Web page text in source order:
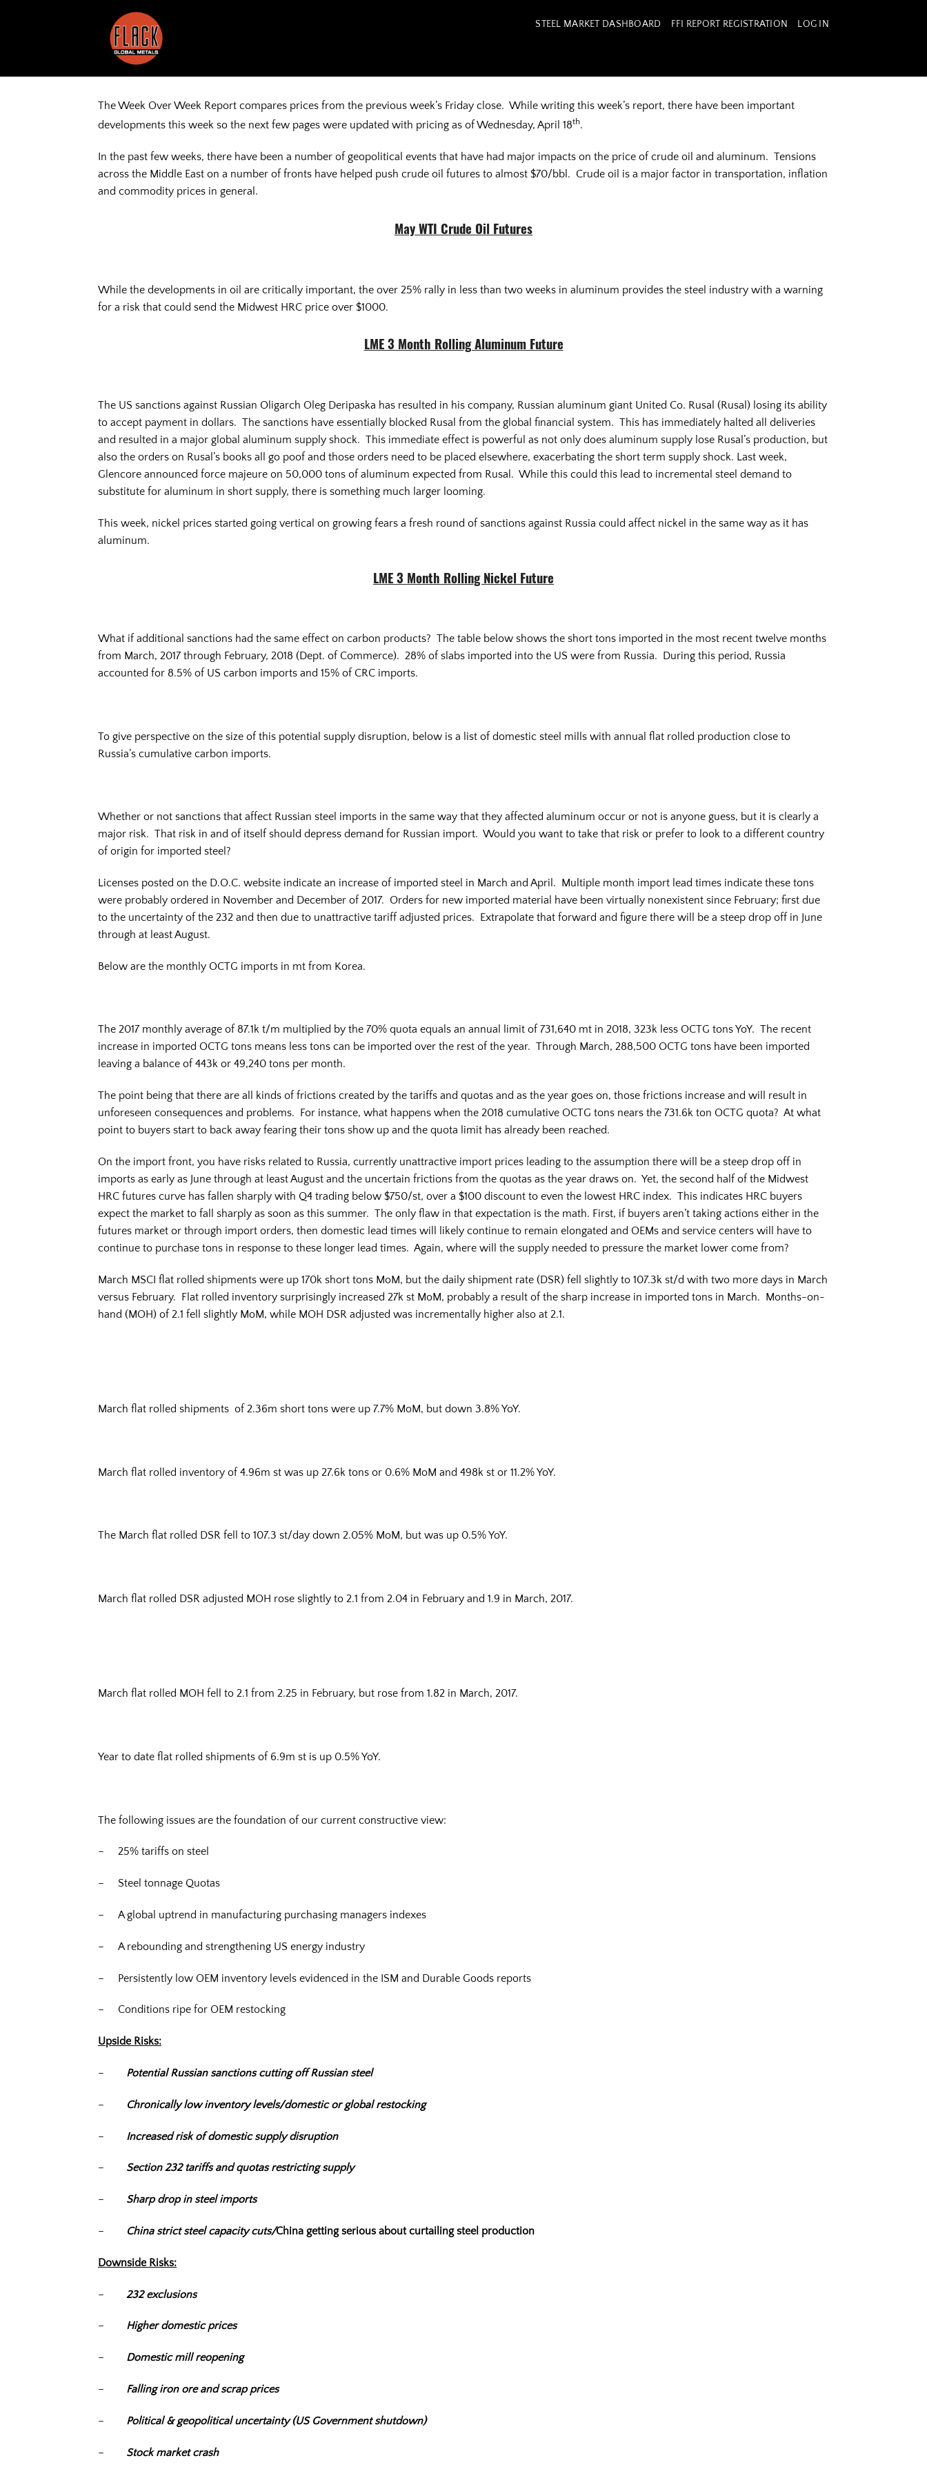
STEEL MARKET DASHBOARD FFI REPORT REGISTRATION LOG IN
The Week Over Week Report compares prices from the previous week’s Friday close. While writing this week’s report, there have been important
developments this week so the next few pages were updated with pricing as of Wednesday, April 18th.
In the past few weeks, there have been a number of geopolitical events that have had major impacts on the price of crude oil and aluminum. Tensions
across the Middle East on a number of fronts have helped push crude oil futures to almost $70/bbl. Crude oil is a major factor in transportation, inflation
and commodity prices in general.
May WTI Crude Oil Futures
While the developments in oil are critically important, the over 25% rally in less than two weeks in aluminum provides the steel industry with a warning
for a risk that could send the Midwest HRC price over $1000.
LME 3 Month Rolling Aluminum Future
The US sanctions against Russian Oligarch Oleg Deripaska has resulted in his company, Russian aluminum giant United Co. Rusal (Rusal) losing its ability
to accept payment in dollars. The sanctions have essentially blocked Rusal from the global financial system. This has immediately halted all deliveries
and resulted in a major global aluminum supply shock. This immediate effect is powerful as not only does aluminum supply lose Rusal’s production, but
also the orders on Rusal’s books all go poof and those orders need to be placed elsewhere, exacerbating the short term supply shock. Last week,
Glencore announced force majeure on 50,000 tons of aluminum expected from Rusal. While this could this lead to incremental steel demand to
substitute for aluminum in short supply, there is something much larger looming.
This week, nickel prices started going vertical on growing fears a fresh round of sanctions against Russia could affect nickel in the same way as it has
aluminum.
LME 3 Month Rolling Nickel Future
What if additional sanctions had the same effect on carbon products? The table below shows the short tons imported in the most recent twelve months
from March, 2017 through February, 2018 (Dept. of Commerce). 28% of slabs imported into the US were from Russia. During this period, Russia
accounted for 8.5% of US carbon imports and 15% of CRC imports.
To give perspective on the size of this potential supply disruption, below is a list of domestic steel mills with annual flat rolled production close to
Russia’s cumulative carbon imports.
Whether or not sanctions that affect Russian steel imports in the same way that they affected aluminum occur or not is anyone guess, but it is clearly a
major risk. That risk in and of itself should depress demand for Russian import. Would you want to take that risk or prefer to look to a different country
of origin for imported steel?
Licenses posted on the D.O.C. website indicate an increase of imported steel in March and April. Multiple month import lead times indicate these tons
were probably ordered in November and December of 2017. Orders for new imported material have been virtually nonexistent since February; first due
to the uncertainty of the 232 and then due to unattractive tariff adjusted prices. Extrapolate that forward and figure there will be a steep drop off in June
through at least August.
Below are the monthly OCTG imports in mt from Korea.
The 2017 monthly average of 87.1k t/m multiplied by the 70% quota equals an annual limit of 731,640 mt in 2018, 323k less OCTG tons YoY. The recent
increase in imported OCTG tons means less tons can be imported over the rest of the year. Through March, 288,500 OCTG tons have been imported
leaving a balance of 443k or 49,240 tons per month.
The point being that there are all kinds of frictions created by the tariffs and quotas and as the year goes on, those frictions increase and will result in
unforeseen consequences and problems. For instance, what happens when the 2018 cumulative OCTG tons nears the 731.6k ton OCTG quota? At what
point to buyers start to back away fearing their tons show up and the quota limit has already been reached.
On the import front, you have risks related to Russia, currently unattractive import prices leading to the assumption there will be a steep drop off in
imports as early as June through at least August and the uncertain frictions from the quotas as the year draws on. Yet, the second half of the Midwest
HRC futures curve has fallen sharply with Q4 trading below $750/st, over a $100 discount to even the lowest HRC index. This indicates HRC buyers
expect the market to fall sharply as soon as this summer. The only flaw in that expectation is the math. First, if buyers aren’t taking actions either in the
futures market or through import orders, then domestic lead times will likely continue to remain elongated and OEMs and service centers will have to
continue to purchase tons in response to these longer lead times. Again, where will the supply needed to pressure the market lower come from?
March MSCI flat rolled shipments were up 170k short tons MoM, but the daily shipment rate (DSR) fell slightly to 107.3k st/d with two more days in March
versus February. Flat rolled inventory surprisingly increased 27k st MoM, probably a result of the sharp increase in imported tons in March. Months-on-
hand (MOH) of 2.1 fell slightly MoM, while MOH DSR adjusted was incrementally higher also at 2.1.
March flat rolled shipments of 2.36m short tons were up 7.7% MoM, but down 3.8% YoY.
March flat rolled inventory of 4.96m st was up 27.6k tons or 0.6% MoM and 498k st or 11.2% YoY.
The March flat rolled DSR fell to 107.3 st/day down 2.05% MoM, but was up 0.5% YoY.
March flat rolled DSR adjusted MOH rose slightly to 2.1 from 2.04 in February and 1.9 in March, 2017.
March flat rolled MOH fell to 2.1 from 2.25 in February, but rose from 1.82 in March, 2017.
Year to date flat rolled shipments of 6.9m st is up 0.5% YoY.
The following issues are the foundation of our current constructive view:
– 25% tariffs on steel
– Steel tonnage Quotas
– A global uptrend in manufacturing purchasing managers indexes
– A rebounding and strengthening US energy industry
– Persistently low OEM inventory levels evidenced in the ISM and Durable Goods reports
– Conditions ripe for OEM restocking
Upside Risks:
– Potential Russian sanctions cutting off Russian steel
– Chronically low inventory levels/domestic or global restocking
– Increased risk of domestic supply disruption
– Section 232 tariffs and quotas restricting supply
– Sharp drop in steel imports
– China strict steel capacity cuts/China getting serious about curtailing steel production
Downside Risks:
– 232 exclusions
– Higher domestic prices
– Domestic mill reopening
– Falling iron ore and scrap prices
– Political & geopolitical uncertainty (US Government shutdown)
– Stock market crash